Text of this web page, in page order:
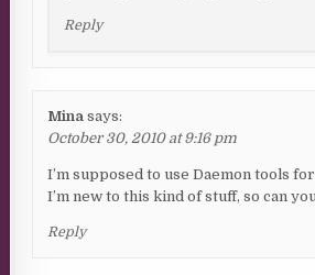
Reply
Mina says:
October 30, 2010 at 9:16 pm
I’m supposed to use Daemon tools
I’m new to this kind of stuff, so can
Reply